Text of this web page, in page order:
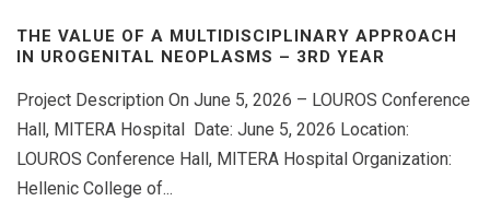
THE VALUE OF A MULTIDISCIPLINARY APPROACH
IN UROGENITAL NEOPLASMS – 3RD YEAR
Project Description On June 5, 2026 – LOUROS Conference
Hall, MITERA Hospital Date: June 5, 2026 Location:
LOUROS Conference Hall, MITERA Hospital Organization:
Hellenic College of...